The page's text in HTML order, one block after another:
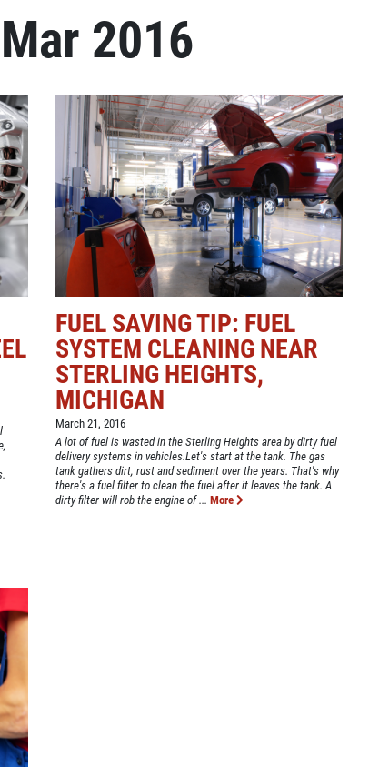
NEW TIRES
4 New Tires And Receive A
Front End Alignment
Click for details
2016
FUEL SAVING TIP: FUEL
SYSTEM CLEANING NEAR
STERLING HEIGHTS,
MICHIGAN
March 21, 2016
A lot of fuel is wasted in the Sterling Heights area by dirty fuel
delivery systems in vehicles.Let's start at the tank. The gas
tank gathers dirt, rust and sediment over the years. That's why
there's a fuel filter to clean the fuel after it leaves the tank. A
dirty filter will rob the engine of ... More